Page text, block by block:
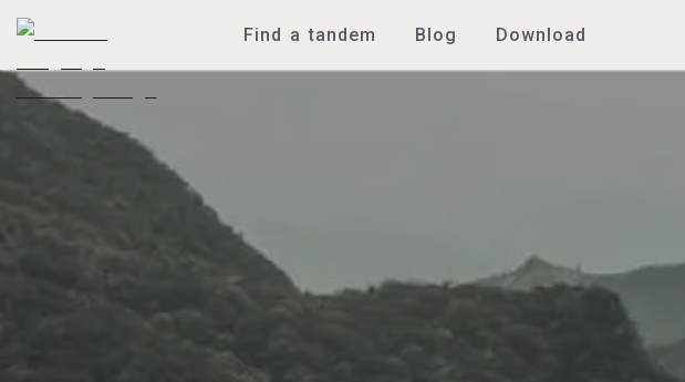
Find a tandem Blog Download